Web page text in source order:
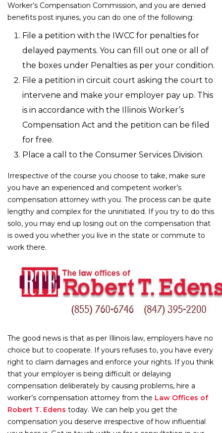
Worker’s Compensation Commission, and you are denied
benefits post injuries, you can do one of the following:
File a petition with the IWCC for penalties for
delayed payments. You can fill out one or all of
the boxes under Penalties as per your condition.
File a petition in circuit court asking the court to
intervene and make your employer pay up. This
is in accordance with the Illinois Worker’s
Compensation Act and the petition can be filed
for free.
Place a call to the Consumer Services Division.
Irrespective of the course you choose to take, make sure
you have an experienced and competent worker’s
compensation attorney with you. The process can be quite
lengthy and complex for the uninitiated. If you try to do this
solo, you may end up losing out on the compensation that
is owed you whether you live in the state or commute to
work there.
The good news is that as per Illinois law, employers have no
choice but to cooperate. If yours refuses to, you have every
right to claim damages and enforce your rights. If you think
that your employer is being difficult or delaying
compensation deliberately by causing problems, hire a
worker’s compensation attorney from the Law Offices of
Robert T. Edens today. We can help you get the
compensation you deserve irrespective of how influential